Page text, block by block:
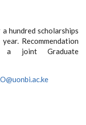
hundred scholarships
Recommendation
joint Graduate